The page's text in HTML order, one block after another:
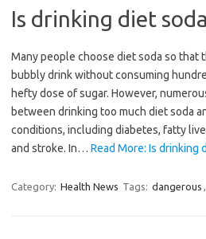
Is drinking diet
Many people choose diet soda so that
bubbly drink without consuming
hefty dose of sugar. However,
between drinking too much diet soda
conditions, including diabetes, fatty
and stroke. In… Read More: Is drinking
Category: Health News Tags: dangerous ,